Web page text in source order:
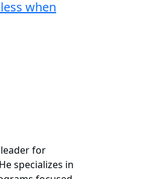
when
for
specializes in